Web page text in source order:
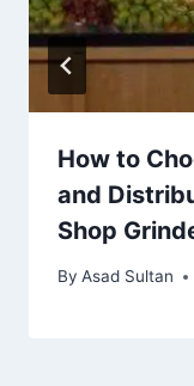
How to
and
Shop
By Asad Sultan